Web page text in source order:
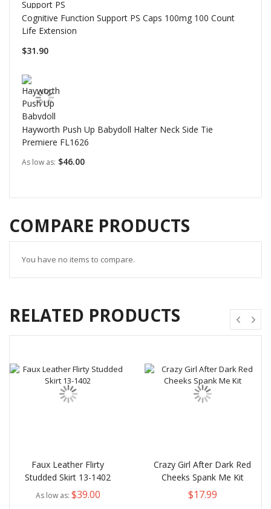
Cognitive Function Support PS Caps 100mg 100 Count
Life Extension
$31.90
Hayworth Push Up Babydoll Halter Neck Side Tie
Premiere FL1626
As low as $46.00
COMPARE PRODUCTS
You have no items to compare.
RELATED PRODUCTS
Faux Leather Flirty
Studded Skirt 13-1402
As low as $39.00
Crazy Girl After Dark Red
Cheeks Spank Me Kit
$17.99